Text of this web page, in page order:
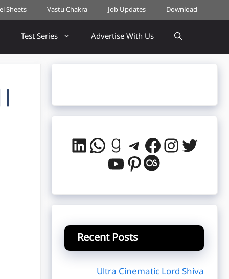
Sheets Vastu Chakra Job Updates Download
Test Series Advertise With Us
LinkedIn
WhatsApp
Goodreads
Telegram
Facebook
YouTube
Pinterest
Last.fm
Recent Posts
Ultra Cinematic Lord Shiva